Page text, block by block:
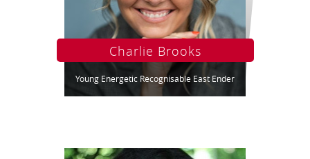
Charlie Brooks
Young Energetic Recognisable East Ender